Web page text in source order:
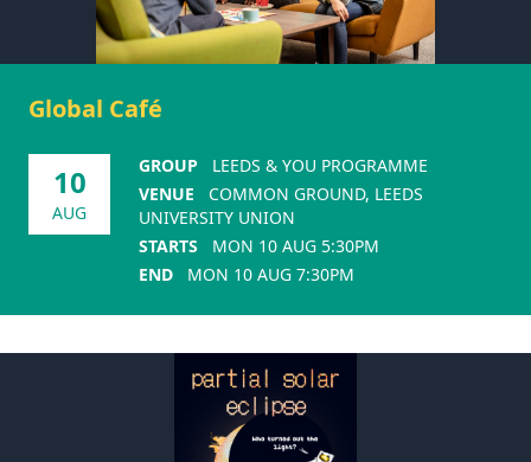
Global Café
10
AUG
GROUP
LEEDS & YOU PROGRAMME
VENUE
COMMON GROUND, LEEDS
UNIVERSITY UNION
STARTS
MON 10 AUG 5:30PM
END
MON 10 AUG 7:30PM